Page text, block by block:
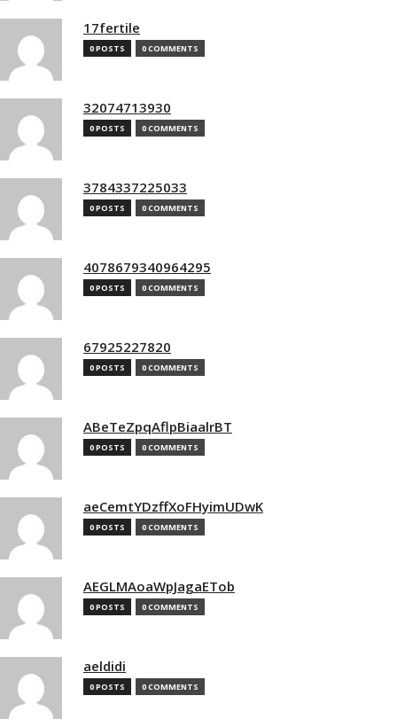
17fertile
0 POSTS 0 COMMENTS
32074713930
0 POSTS 0 COMMENTS
3784337225033
0 POSTS 0 COMMENTS
4078679340964295
0 POSTS 0 COMMENTS
67925227820
0 POSTS 0 COMMENTS
ABeTeZpqAflpBiaalrBT
0 POSTS 0 COMMENTS
aeCemtYDzffXoFHyimUDwK
0 POSTS 0 COMMENTS
AEGLMAoaWpJagaETob
0 POSTS 0 COMMENTS
aeldidi
0 POSTS 0 COMMENTS